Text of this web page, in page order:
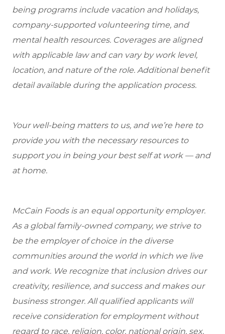
being programs include vacation and holidays,
company-supported volunteering time, and
mental health resources. Coverages are aligned
with applicable law and can vary by work level,
location, and nature of the role. Additional benefit
detail available during the application process.
Your well-being matters to us, and we’re here to
provide you with the necessary resources to
support you in being your best self at work — and
at home.
McCain Foods is an equal opportunity employer.
As a global family-owned company, we strive to
be the employer of choice in the diverse
communities around the world in which we live
and work. We recognize that inclusion drives our
creativity, resilience, and success and makes our
business stronger. All qualified applicants will
receive consideration for employment without
regard to race, religion, color, national origin, sex,